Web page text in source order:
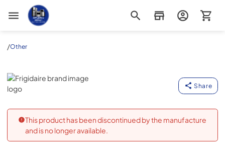
Appliance Outlet Superstore
/Other
Frigidaire
Share
This product has been discontinued by the manufacture
and is no longer available.